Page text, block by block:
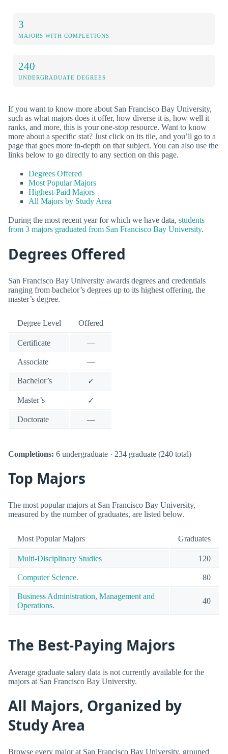
3
MAJORS WITH COMPLETIONS
240
UNDERGRADUATE DEGREES
If you want to know more about San Francisco Bay University,
such as what majors does it offer, how diverse it is, how well it
ranks, and more, this is your one-stop resource. Want to know
more about a specific stat? Just click on its tile, and you’ll go to a
page that goes more in-depth on that subject. You can also use the
links below to go directly to any section on this page.
Degrees Offered
Most Popular Majors
Highest-Paid Majors
All Majors by Study Area
During the most recent year for which we have data, students
from 3 majors graduated from San Francisco Bay University.
Degrees Offered
San Francisco Bay University awards degrees and credentials
ranging from bachelor’s degrees up to its highest offering, the
master’s degree.
Degree Level Offered
Certificate —
Associate —
Bachelor’s ✓
Master’s ✓
Doctorate —
Completions: 6 undergraduate · 234 graduate (240 total)
Top Majors
The most popular majors at San Francisco Bay University,
measured by the number of graduates, are listed below.
Most Popular Majors Graduates
Multi-Disciplinary Studies 120
Computer Science. 80
Business Administration, Management and
Operations.
40
The Best-Paying Majors
Average graduate salary data is not currently available for the
majors at San Francisco Bay University.
All Majors, Organized by
Study Area
Browse every major at San Francisco Bay University, grouped